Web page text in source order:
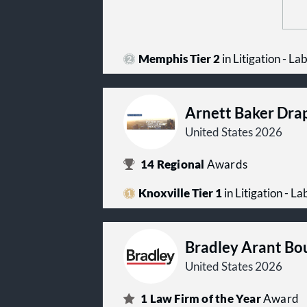
Memphis Tier 2in Litigation -
Arnett Baker
United States 2026
14 Regional Awards
Knoxville Tier 1in Litigation -
Bradley Arant
United States 2026
1 Law Firm of the YearAward